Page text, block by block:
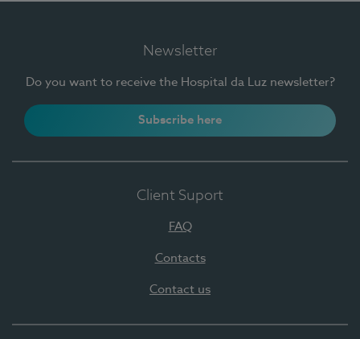
Newsletter
Do you want to receive the Hospital da Luz newsletter?
Subscribe here
Client Suport
FAQ
Contacts
Contact us